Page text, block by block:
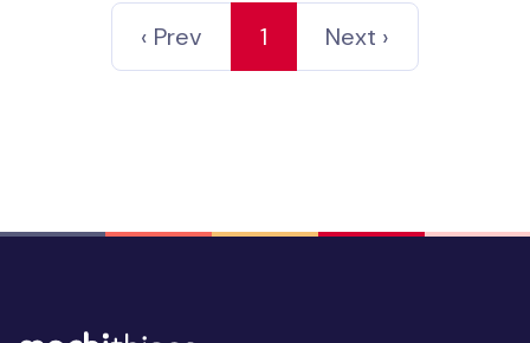
‹ Prev 1 Next ›